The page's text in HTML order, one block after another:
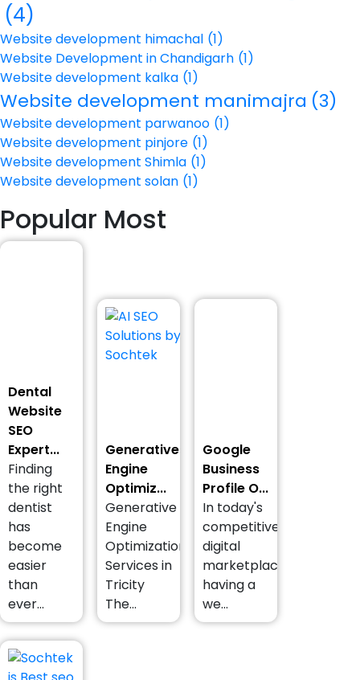
(4)
Website development himachal (1)
Website Development in Chandigarh (1)
Website development kalka (1)
Website development manimajra (3)
Website development parwanoo (1)
Website development pinjore (1)
Website development Shimla (1)
Website development solan (1)
Popular Most
Dental
Website
SEO
Expert...
Finding
the right
dentist
has
become
easier
than
ever...
Generative
Engine
Optimiz...
Generative
Engine
Optimization
Services in
Tricity
The...
Google
Business
Profile O...
In today's
competitive
digital
marketplace,
having a
we...